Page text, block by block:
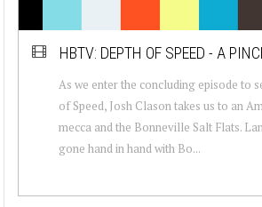
HBTV: DEPTH OF SPEED - A
As we enter the concluding episode to
of Speed, Josh Clason takes us to an
mecca and the Bonneville Salt Flats.
gone hand in hand with Bo...